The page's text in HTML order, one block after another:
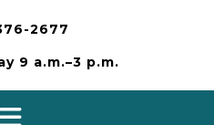
2677
9 a.m.–3 p.m.